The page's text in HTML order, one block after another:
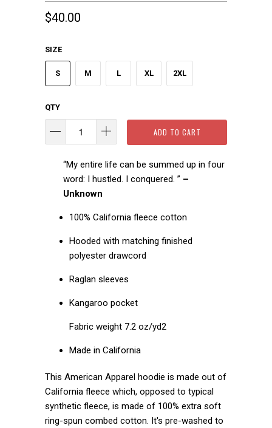
$40.00
SIZE
S M L XL 2XL
QTY
ADD TO CART
“My entire life can be summed up in four
word: I hustled. I conquered. ” –
Unknown
100% California fleece cotton
Hooded with matching finished
polyester drawcord
Raglan sleeves
Kangaroo pocket
Fabric weight 7.2 oz/yd2
Made in California
This American Apparel hoodie is made out of
California fleece which, opposed to typical
synthetic fleece, is made of 100% extra soft
ring-spun combed cotton. It's pre-washed to